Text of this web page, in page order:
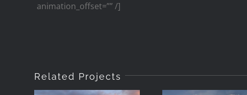
animation_offset=”” /]
Related Projects